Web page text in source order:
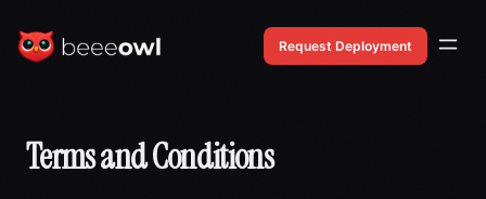
Request Deployment
Terms and Conditions